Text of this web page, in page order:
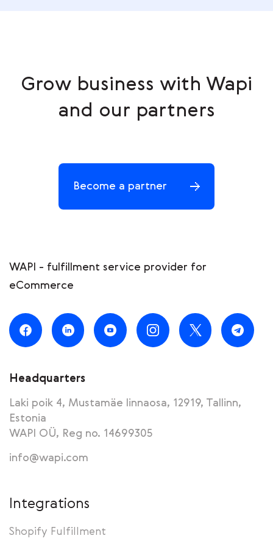
Grow business with Wapi
and our partners
Become a partner
WAPI - fulfillment service provider for
eCommerce
Headquarters
Laki poik 4, Mustamäe linnaosa, 12919, Tallinn,
Estonia
WAPI OÜ, Reg no. 14699305
info@wapi.com
Integrations
Shopify Fulfillment